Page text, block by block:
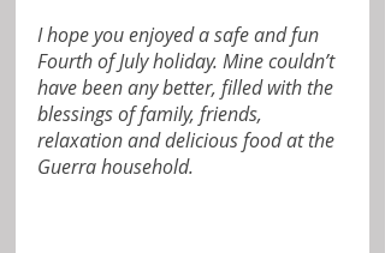
I hope you enjoyed a safe and fun
Fourth of July holiday. Mine couldn’t
have been any better, filled with the
blessings of family, friends,
relaxation and delicious food at the
Guerra household.